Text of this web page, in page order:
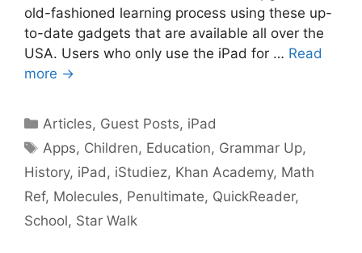
old-fashioned learning process using these up-
to-date gadgets that are available all over the
USA. Users who only use the iPad for … Read
more →
Categories
Articles, Guest Posts, iPad
Tags
Apps, Children, Education, Grammar Up,
History, iPad, iStudiez, Khan Academy, Math
Ref, Molecules, Penultimate, QuickReader,
School, Star Walk